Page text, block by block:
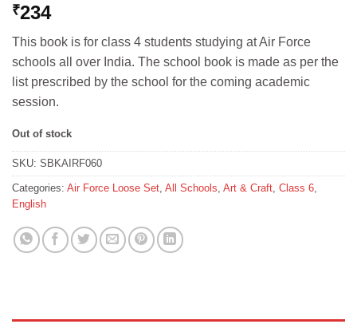
₹234
This book is for class 4 students studying at Air Force
schools all over India. The school book is made as per the
list prescribed by the school for the coming academic
session.
Out of stock
SKU: SBKAIRF060
Categories: Air Force Loose Set, All Schools, Art & Craft, Class 6,
English